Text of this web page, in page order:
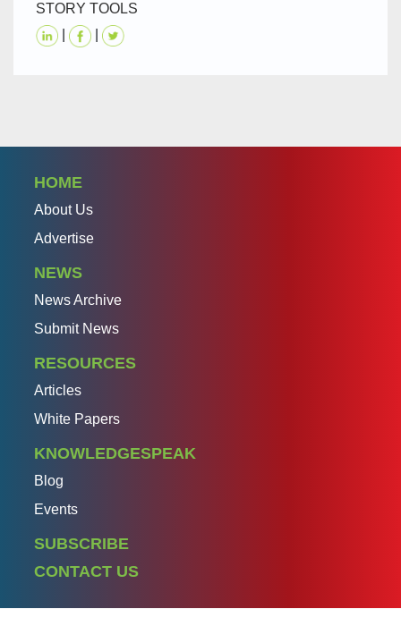
STORY TOOLS
HOME
About Us
Advertise
NEWS
News Archive
Submit News
RESOURCES
Articles
White Papers
KNOWLEDGESPEAK
Blog
Events
SUBSCRIBE
CONTACT US